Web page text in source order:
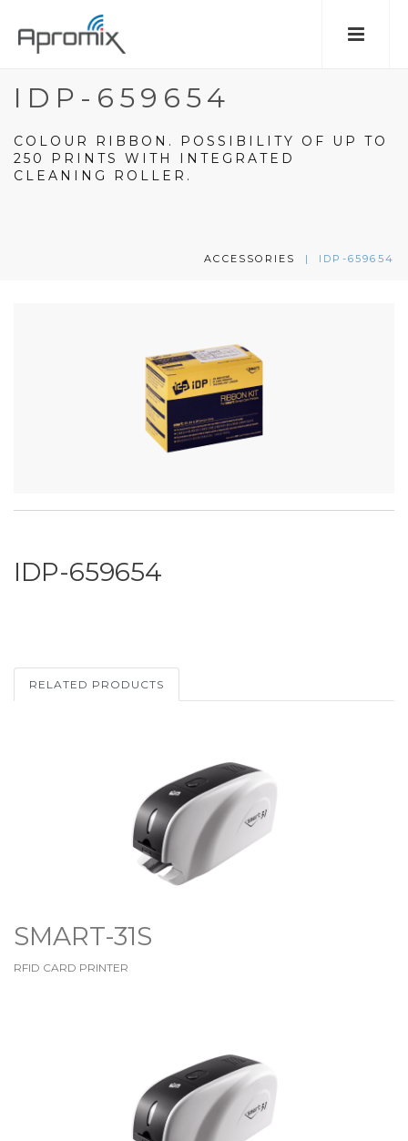
IDP-659654
COLOUR RIBBON. POSSIBILITY OF UP TO
250 PRINTS WITH INTEGRATED
CLEANING ROLLER.
ACCESSORIES | IDP-659654
IDP-659654
RELATED PRODUCTS
SMART-31S
RFID CARD PRINTER